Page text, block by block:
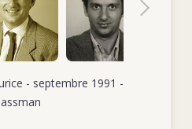
his second stint as head of
Ababa, Ethiopia. The backdrop
in the Ogaden region,
also addressing the lingering
neighbouring countries and a
- septembre 1991 -